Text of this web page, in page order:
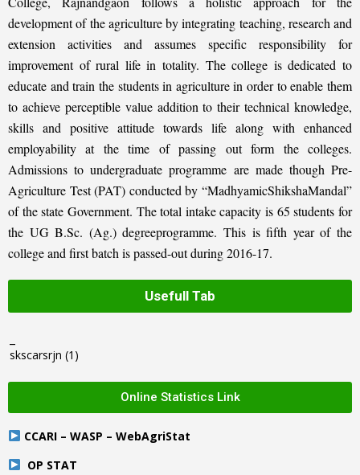
development of the agriculture by integrating teaching, research and
extension activities and assumes specific responsibility for
improvement of rural life in totality. The college is dedicated to
educate and train the students in agriculture in order to enable them
to achieve perceptible value addition to their technical knowledge,
skills and positive attitude towards life along with enhanced
employability at the time of passing out form the colleges.
Admissions to undergraduate programme are made though Pre-
Agriculture Test (PAT) conducted by “MadhyamicShikshaMandal”
of the state Government. The total intake capacity is 65 students for
the UG B.Sc. (Ag.) degreeprogramme. This is fifth year of the
college and first batch is passed-out during 2016-17.
Usefull Tab
skscarsrjn (1)
Online Statistics Link
CCARI – WASP – WebAgriStat
OP STAT